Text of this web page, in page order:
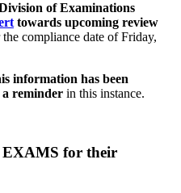
of Examinations
towards upcoming review
compliance date of Friday,
information has been
a reminder in this instance.
EXAMS for their